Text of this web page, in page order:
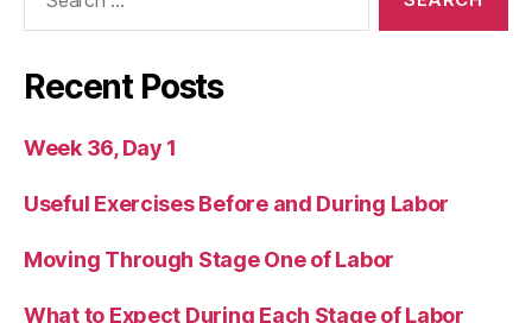
Recent Posts
Week 36, Day 1
Useful Exercises Before and During Labor
Moving Through Stage One of Labor
What to Expect During Each Stage of Labor